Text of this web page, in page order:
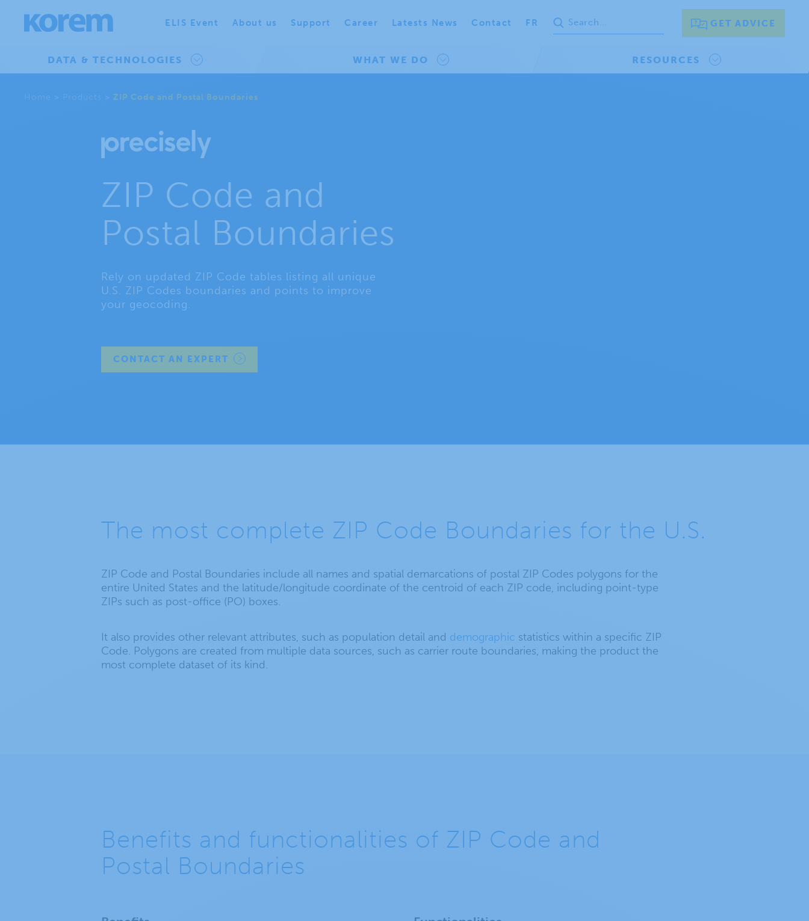
ELIS Event About us Support Career Latests News Contact FR GET ADVICE
DATA & TECHNOLOGIES WHAT WE DO RESOURCES
Home > Products > ZIP Code and Postal Boundaries
ZIP Code and
Postal Boundaries
Rely on updated ZIP Code tables listing all unique
U.S. ZIP Codes boundaries and points to improve
your geocoding.
CONTACT AN EXPERT
The most complete ZIP Code Boundaries for the U.S.
ZIP Code and Postal Boundaries include all names and spatial demarcations of postal ZIP Codes polygons for the
entire United States and the latitude/longitude coordinate of the centroid of each ZIP code, including point-type
ZIPs such as post-office (PO) boxes.
It also provides other relevant attributes, such as population detail and demographic statistics within a specific ZIP
Code. Polygons are created from multiple data sources, such as carrier route boundaries, making the product the
most complete dataset of its kind.
Benefits and functionalities of ZIP Code and
Postal Boundaries